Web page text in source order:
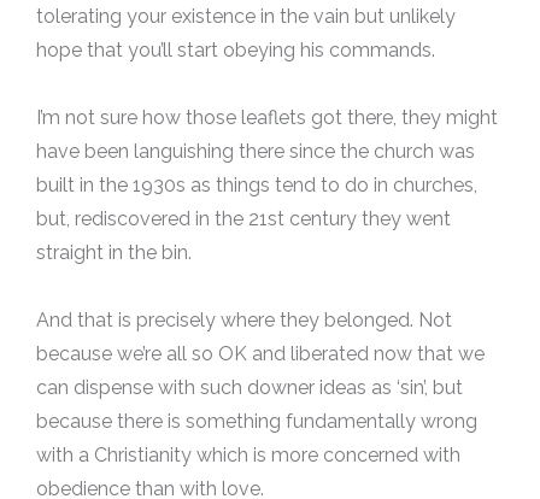
tolerating your existence in the vain but unlikely
hope that you’ll start obeying his commands.
I’m not sure how those leaflets got there, they might
have been languishing there since the church was
built in the 1930s as things tend to do in churches,
but, rediscovered in the 21st century they went
straight in the bin.
And that is precisely where they belonged. Not
because we’re all so OK and liberated now that we
can dispense with such downer ideas as ‘sin’, but
because there is something fundamentally wrong
with a Christianity which is more concerned with
obedience than with love.